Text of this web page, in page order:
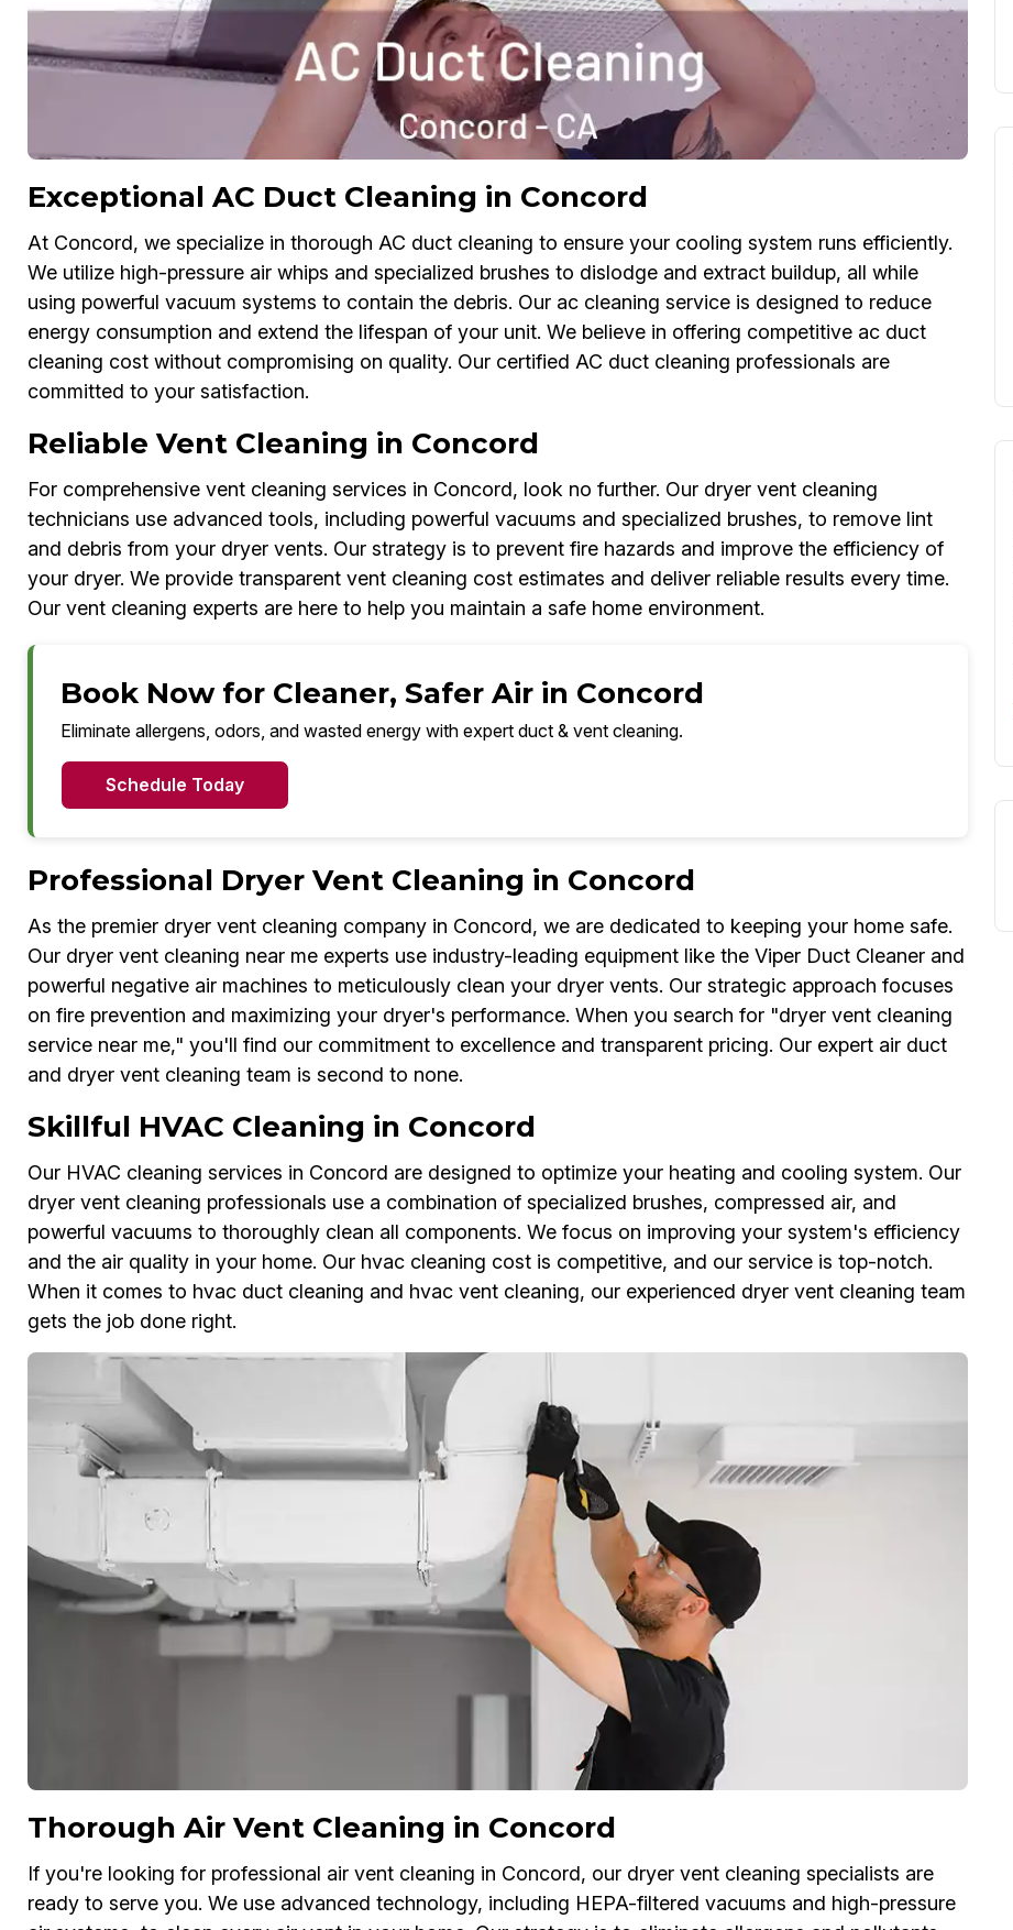
Exceptional AC Duct Cleaning in Concord
At Concord, we specialize in thorough AC duct cleaning to ensure your cooling system runs efficiently.
We utilize high-pressure air whips and specialized brushes to dislodge and extract buildup, all while
using powerful vacuum systems to contain the debris. Our ac cleaning service is designed to reduce
energy consumption and extend the lifespan of your unit. We believe in offering competitive ac duct
cleaning cost without compromising on quality. Our certified AC duct cleaning professionals are
committed to your satisfaction.
Reliable Vent Cleaning in Concord
For comprehensive vent cleaning services in Concord, look no further. Our dryer vent cleaning
technicians use advanced tools, including powerful vacuums and specialized brushes, to remove lint
and debris from your dryer vents. Our strategy is to prevent fire hazards and improve the efficiency of
your dryer. We provide transparent vent cleaning cost estimates and deliver reliable results every time.
Our vent cleaning experts are here to help you maintain a safe home environment.
Book Now for Cleaner, Safer Air in Concord
Eliminate allergens, odors, and wasted energy with expert duct & vent cleaning.
Schedule Today
Professional Dryer Vent Cleaning in Concord
As the premier dryer vent cleaning company in Concord, we are dedicated to keeping your home safe.
Our dryer vent cleaning near me experts use industry-leading equipment like the Viper Duct Cleaner and
powerful negative air machines to meticulously clean your dryer vents. Our strategic approach focuses
on fire prevention and maximizing your dryer's performance. When you search for "dryer vent cleaning
service near me," you'll find our commitment to excellence and transparent pricing. Our expert air duct
and dryer vent cleaning team is second to none.
Skillful HVAC Cleaning in Concord
Our HVAC cleaning services in Concord are designed to optimize your heating and cooling system. Our
dryer vent cleaning professionals use a combination of specialized brushes, compressed air, and
powerful vacuums to thoroughly clean all components. We focus on improving your system's efficiency
and the air quality in your home. Our hvac cleaning cost is competitive, and our service is top-notch.
When it comes to hvac duct cleaning and hvac vent cleaning, our experienced dryer vent cleaning team
gets the job done right.
Thorough Air Vent Cleaning in Concord
If you're looking for professional air vent cleaning in Concord, our dryer vent cleaning specialists are
ready to serve you. We use advanced technology, including HEPA-filtered vacuums and high-pressure